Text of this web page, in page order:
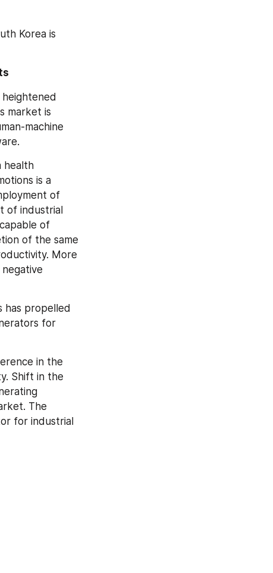
Korea is
market is
machine
health
is a
of
of industrial
of
of the same
More
has propelled
for
in the
Shift in the
The
for industrial